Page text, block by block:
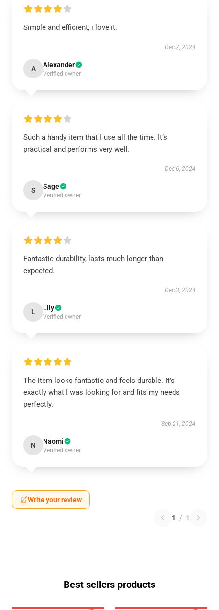
Simple and efficient, i love it.
Dec 7, 2024
A Alexander
Verified owner
Such a handy item that I use all the time. It’s
practical and performs very well.
Dec 6, 2024
S Sage
Verified owner
Fantastic durability, lasts much longer than
expected.
Dec 3, 2024
L Lily
Verified owner
The item looks fantastic and feels durable. It’s
exactly what I was looking for and fits my needs
perfectly.
Sep 21, 2024
N Naomi
Verified owner
Write your review
1 / 1
Best sellers products